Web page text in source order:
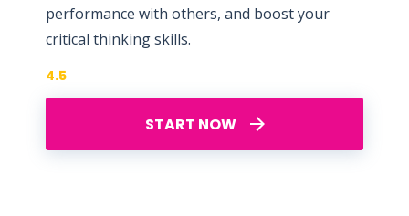
performance with others, and boost your
critical thinking skills.
START NOW
4.5